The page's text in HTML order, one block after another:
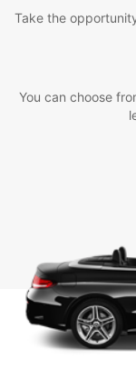
Take the
You can choose